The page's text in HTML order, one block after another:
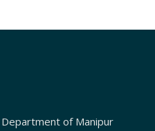
of Manipur